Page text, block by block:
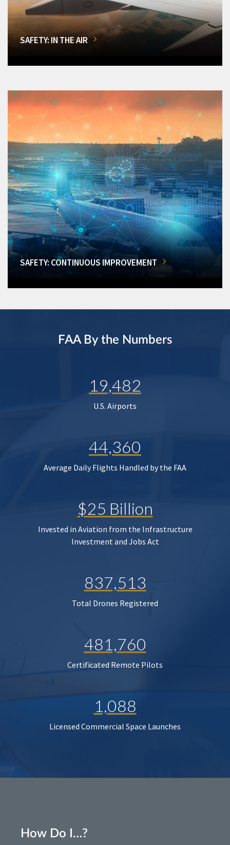
SAFETY: IN THE AIR
SAFETY: CONTINUOUS IMPROVEMENT
FAA By the Numbers
19,482
U.S. Airports
44,360
Average Daily Flights Handled by the FAA
$25 Billion
Invested in Aviation from the Infrastructure
Investment and Jobs Act
837,513
Total Drones Registered
481,760
Certificated Remote Pilots
1,088
Licensed Commercial Space Launches
How Do I…?